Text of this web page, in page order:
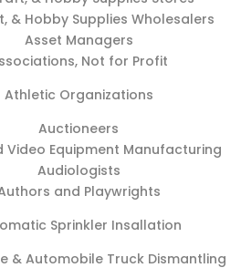
& Hobby Supplies Wholesalers
Asset Managers
Not for Profit
Athletic Organizations
Auctioneers
Video Equipment Manufacturing
Audiologists
and Playwrights
Sprinkler Insallation
& Automobile Truck Dismantling